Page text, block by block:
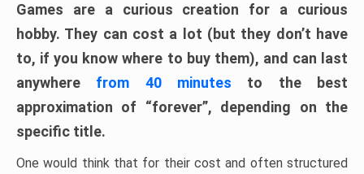
Games are a curious creation for a curious
hobby. They can cost a lot (but they don’t have
to, if you know where to buy them), and can last
anywhere from 40 minutes to the best
approximation of “forever”, depending on the
specific title.
One would think that for their cost and often structured